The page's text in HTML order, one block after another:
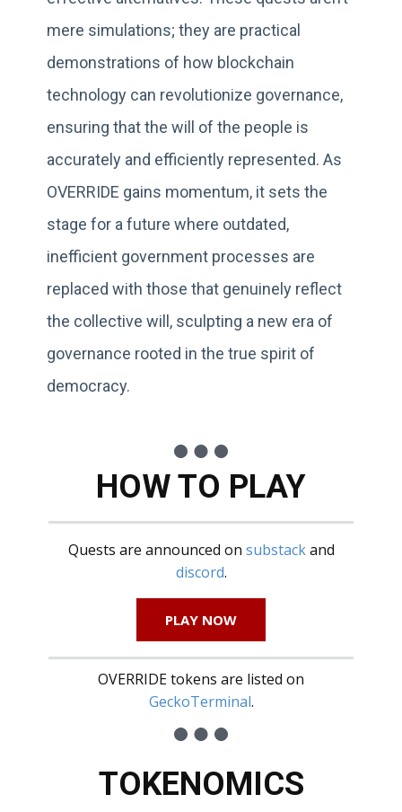
mere simulations; they are practical
demonstrations of how blockchain
technology can revolutionize governance,
ensuring that the will of the people is
accurately and efficiently represented. As
OVERRIDE gains momentum, it sets the
stage for a future where outdated,
inefficient government processes are
replaced with those that genuinely reflect
the collective will, sculpting a new era of
governance rooted in the true spirit of
democracy.
HOW TO PLAY
Quests are announced on substackand
discord.
PLAY NOW
OVERRIDE tokens are listed on
GeckoTerminal.
TOKENOMICS